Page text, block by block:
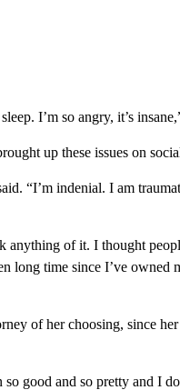
I’m so angry, it’s
up these issues on
“I’m indenial. I am
anything of it. I thought
long time since I’ve
of her choosing, since
good and so pretty and I